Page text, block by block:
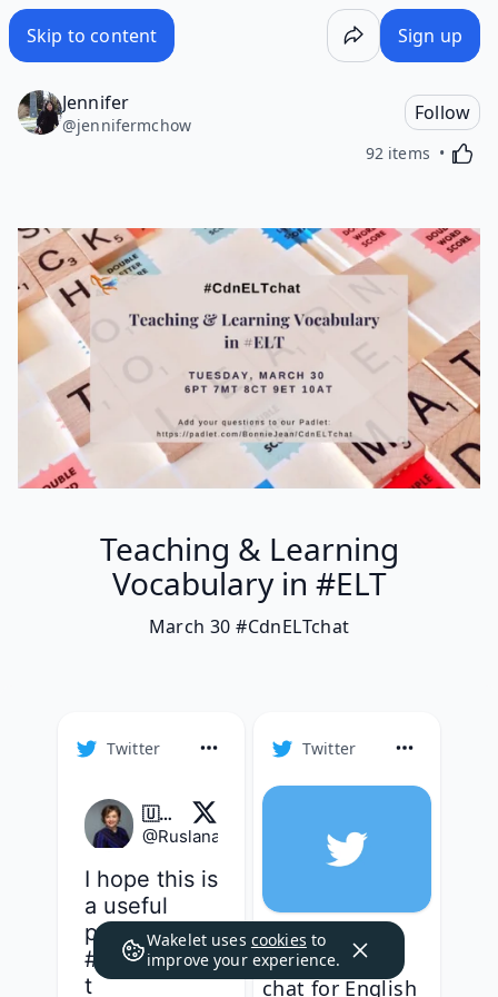
Skip to content Sign up
Jennifer
@jennifermchow
Follow
92 items
Teaching & Learning
Vocabulary in #ELT
March 30 #CdnELTchat
Twitter
🇺🇦 Dr. Ruslana A. Westerlund/Руслана її/her
@RuslanaWesterl Follow
I hope this is
a useful
perspective
#cdnELTcha
t
Twitter
Good evening
everyone! Our
chat for English
Wakelet uses cookies to
improve your experience.